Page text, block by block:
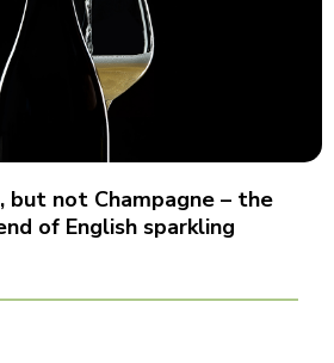
but not Champagne – the
of English sparkling